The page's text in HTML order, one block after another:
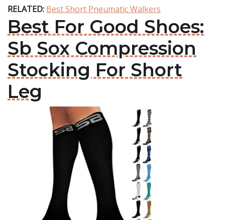
RELATED: Best Short Pneumatic Walkers
Best For Good Shoes:
Sb Sox Compression
Stocking For Short
Leg